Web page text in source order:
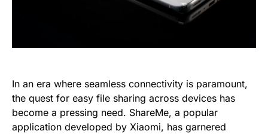
In an era where seamless connectivity is paramount,
the quest for easy file sharing across devices has
become a pressing need. ShareMe, a popular
application developed by Xiaomi, has garnered